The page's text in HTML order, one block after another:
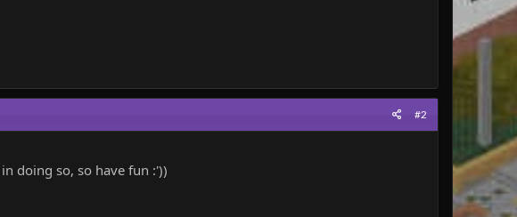
#2
doing so, so have fun :'))